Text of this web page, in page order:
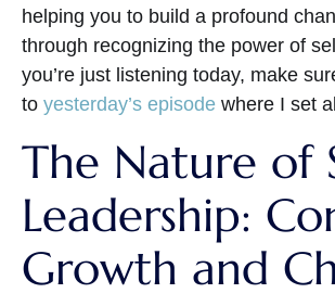
helping you to build a profound
through recognizing the power of
you’re just listening today, make
to yesterday’s episode where I set
The Nature of
Leadership:
Growth and